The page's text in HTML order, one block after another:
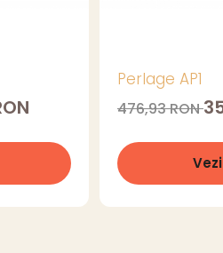
Perlage AP1
476,93 RON